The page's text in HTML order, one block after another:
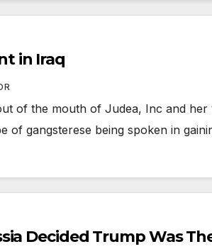
in Iraq
of the mouth of Judea, Inc and
of gangsterese being spoken in
Decided Trump Was